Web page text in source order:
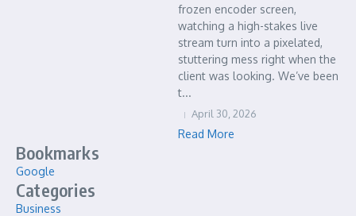
frozen encoder screen,
watching a high-stakes live
stream turn into a pixelated,
stuttering mess right when the
client was looking. We’ve been
t...
April 30, 2026
Read More
Bookmarks
Google
Categories
Business